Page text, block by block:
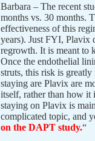
Barbara – The recent
months vs. 30 months.
effectiveness of this
years). Just FYI, Plavix
regrowth. It is meant to
Once the endothelial
struts, this risk is
staying are Plavix are
itself, rather than how it
staying on Plavix is
complicated topic, and
on the DAPT study.“